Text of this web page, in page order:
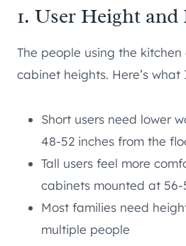
1. User Height and
The people using the
cabinet heights. Here’s what
Short users need lower
48-52 inches from the
Tall users feel more
cabinets mounted at 56-
Most families need
multiple people